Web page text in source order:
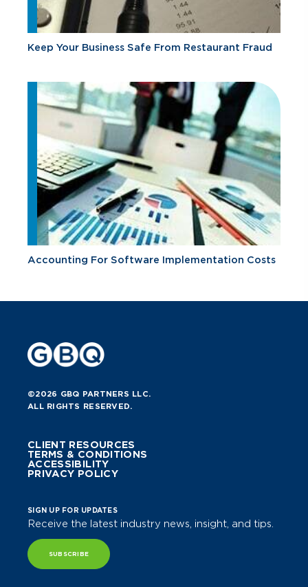
Keep Your Business Safe From Restaurant Fraud
Accounting For Software Implementation Costs
©2026 GBQ PARTNERS LLC.
ALL RIGHTS RESERVED.
CLIENT RESOURCES
TERMS & CONDITIONS
ACCESSIBILITY
PRIVACY POLICY
SIGN UP FOR UPDATES
Receive the latest industry news, insight, and tips.
SUBSCRIBE